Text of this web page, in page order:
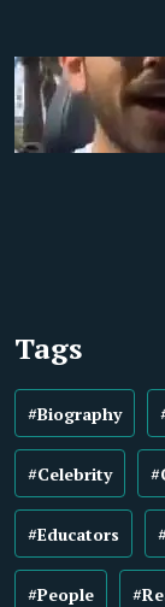
Tags
#Biography
#Celebrity
#Educators
#People